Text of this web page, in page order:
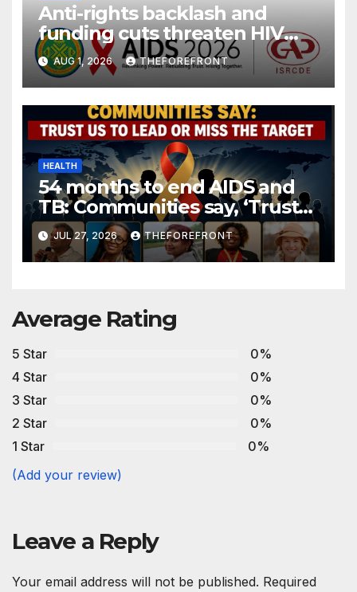
Anti-rights backlash and
funding cuts threaten HIV
gains, advocates warn at AIDS
2026.
AUG 1, 2026 THEFOREFRONT
HEALTH
54 months to end AIDS and
TB: Communities say, ‘Trust
us to lead or miss the target.’
JUL 27, 2026 THEFOREFRONT
Average Rating
5 Star
0%
4 Star
0%
3 Star
0%
2 Star
0%
1 Star
0%
(Add your review)
Leave a Reply
Your email address will not be published. Required